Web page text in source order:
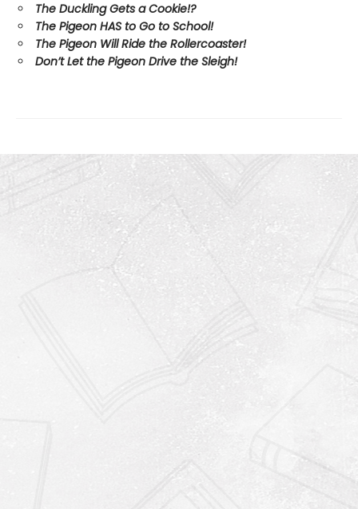
The Duckling Gets a Cookie!?
The Pigeon HAS to Go to School!
The Pigeon Will Ride the Rollercoaster!
Don’t Let the Pigeon Drive the Sleigh!